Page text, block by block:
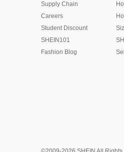
Supply Chain
Careers
Student Discount
SHEIN101
Fashion Blog